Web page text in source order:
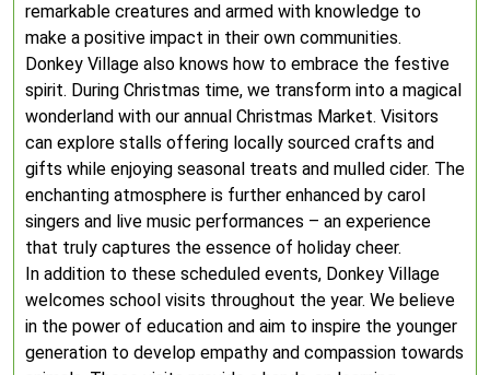
remarkable creatures and armed with knowledge to
make a positive impact in their own communities.
Donkey Village also knows how to embrace the festive
spirit. During Christmas time, we transform into a magical
wonderland with our annual Christmas Market. Visitors
can explore stalls offering locally sourced crafts and
gifts while enjoying seasonal treats and mulled cider. The
enchanting atmosphere is further enhanced by carol
singers and live music performances – an experience
that truly captures the essence of holiday cheer.
In addition to these scheduled events, Donkey Village
welcomes school visits throughout the year. We believe
in the power of education and aim to inspire the younger
generation to develop empathy and compassion towards